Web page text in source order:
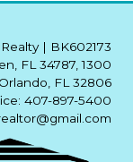
| BK602173
FL 34787, 1300
FL 32806
407-897-5400